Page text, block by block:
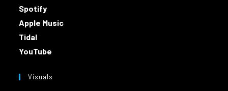
Spotify
Apple Music
Tidal
YouTube
Visuals